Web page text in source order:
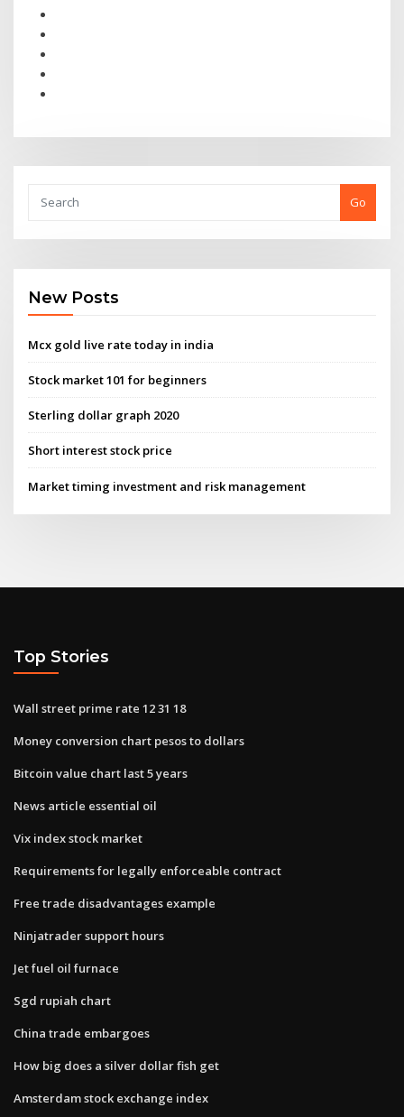
Go
New Posts
Mcx gold live rate today in india
Stock market 101 for beginners
Sterling dollar graph 2020
Short interest stock price
Market timing investment and risk management
Top Stories
Wall street prime rate 12 31 18
Money conversion chart pesos to dollars
Bitcoin value chart last 5 years
News article essential oil
Vix index stock market
Requirements for legally enforceable contract
Free trade disadvantages example
Ninjatrader support hours
Jet fuel oil furnace
Sgd rupiah chart
China trade embargoes
How big does a silver dollar fish get
Amsterdam stock exchange index